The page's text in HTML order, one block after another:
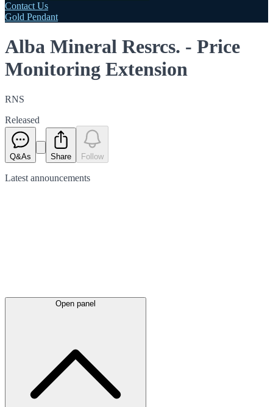
Contact Us
Gold Pendant
Alba Mineral Resrcs. - Price
Monitoring Extension
RNS
Released
Q&As Share Follow
Latest announcements
Open panel